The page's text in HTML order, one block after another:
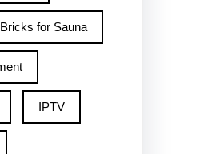
for Sauna
IPTV